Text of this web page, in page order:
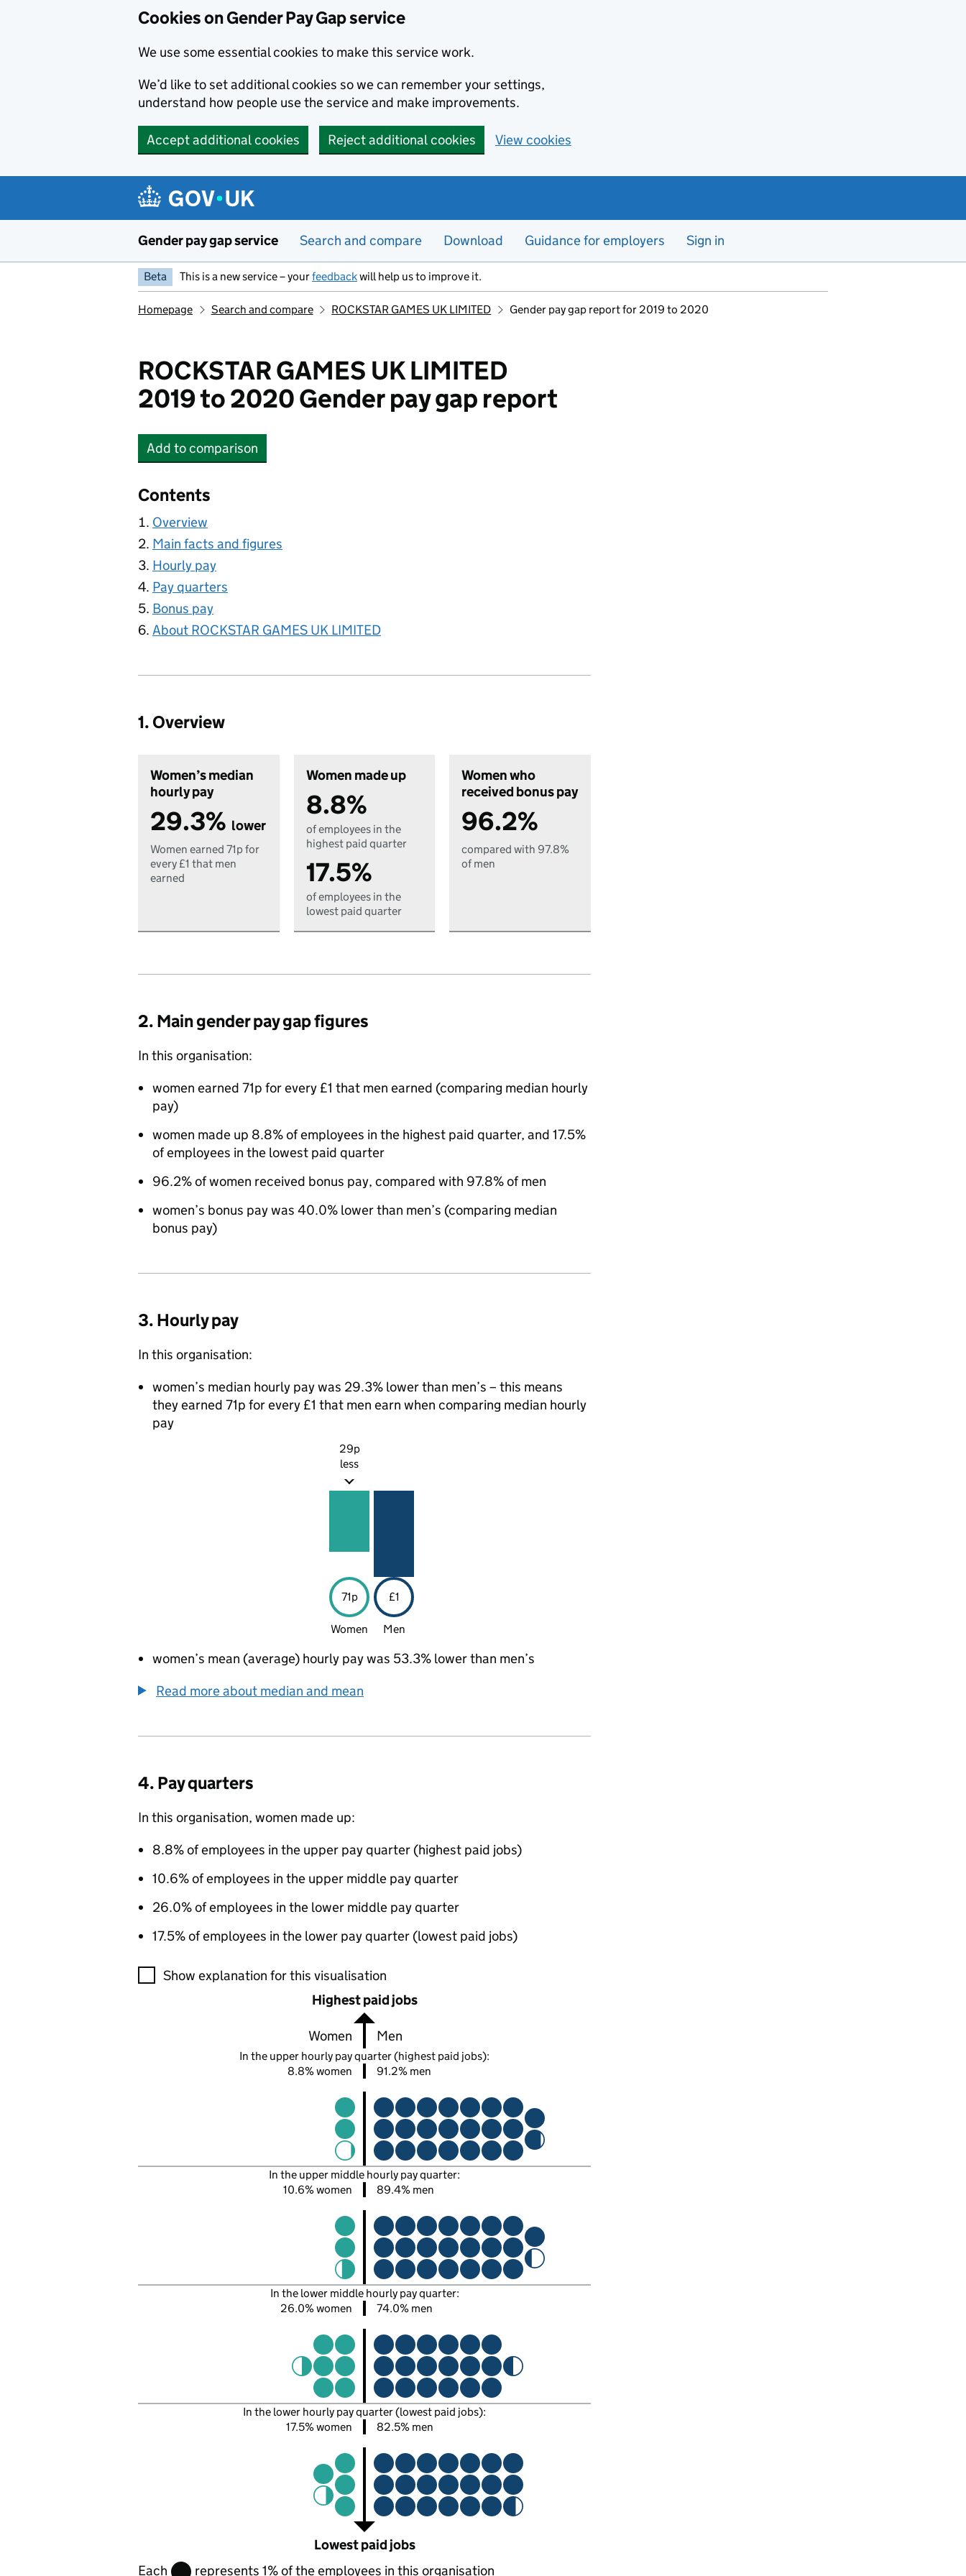
Cookies on Gender Pay Gap service
We use some essential cookies to make this service work.
We’d like to set additional cookies so we can remember your settings,
understand how people use the service and make improvements.
Accept additional cookies Reject additional cookies View cookies
Gender pay gap service Search and compare Download Guidance for employers Sign in
Beta This is a new service – yourfeedbackwill help us to improve it.
Homepage Search and compare ROCKSTAR GAMES UK LIMITED Gender pay gap report for 2019 to 2020
ROCKSTAR GAMES UK LIMITED
2019 to 2020 Gender pay gap report
Add ROCKSTAR GAMES UK LIMITED
to comparison
Contents
Overview
Main facts and figures
Hourly pay
Pay quarters
Bonus pay
About ROCKSTAR GAMES UK LIMITED
1. Overview
Women’s median
hourly pay
29.3% lower
Women earned 71p for
every £1 that men
earned
Women made up
8.8%
of employees in the
highest paid quarter
17.5%
of employees in the
lowest paid quarter
Women who
received bonus pay
96.2%
compared with 97.8%
of men
2. Main gender pay gap figures
In this organisation:
women earned 71p for every £1 that men earned (comparing median hourly
pay)
women made up 8.8% of employees in the highest paid quarter, and 17.5%
of employees in the lowest paid quarter
96.2% of women received bonus pay, compared with 97.8% of men
women’s bonus pay was 40.0% lower than men’s (comparing median
bonus pay)
3. Hourly pay
In this organisation:
women’s median hourly pay was 29.3% lower than men’s – this means
they earned 71p for every £1 that men earn when comparing median hourly
pay
29p
less
71p £1
Women Men
women’s mean (average) hourly pay was 53.3% lower than men’s
Read more about median and mean
4. Pay quarters
In this organisation, women made up:
8.8% of employees in the upper pay quarter (highest paid jobs)
10.6% of employees in the upper middle pay quarter
26.0% of employees in the lower middle pay quarter
17.5% of employees in the lower pay quarter (lowest paid jobs)
A visualisation showing the proportions of men and women in each pay quarter of this organisation
Show explanation for this visualisation
Highest paid jobs
Women Men
In the upper hourly pay quarter (highest paid jobs):
8.8% women
91.2% men
In the upper middle hourly pay quarter:
10.6% women
89.4% men
In the lower middle hourly pay quarter:
26.0% women
74.0% men
In the lower hourly pay quarter (lowest paid jobs):
17.5% women
82.5% men
Lowest paid jobs
Each
represents 1% of the employees in this organisation